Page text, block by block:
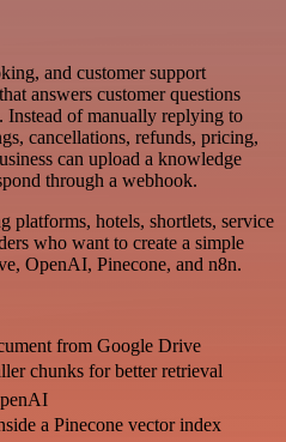
and customer support
answers customer questions
of manually replying to
cancellations, refunds, pricing,
can upload a knowledge
through a webhook.
platforms, hotels, shortlets, service
who want to create a simple
OpenAI, Pinecone, and n8n.
from Google Drive
chunks for better retrieval
a Pinecone vector index